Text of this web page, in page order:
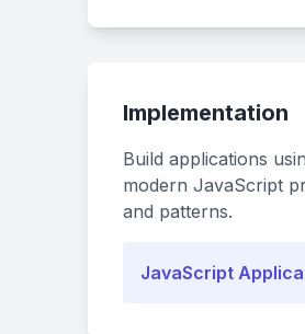
Implementation
Build applications
modern JavaScript
and patterns.
JavaScript